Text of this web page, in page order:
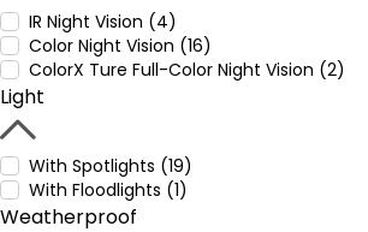
IR Night Vision (4)
Color Night Vision (16)
ColorX Ture Full-Color Night Vision (2)
Light
With Spotlights (19)
With Floodlights (1)
Weatherproof